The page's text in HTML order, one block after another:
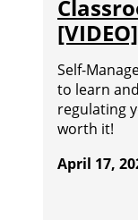
[VIDEO]
Self-
to learn
regulating
worth it!
April 17,